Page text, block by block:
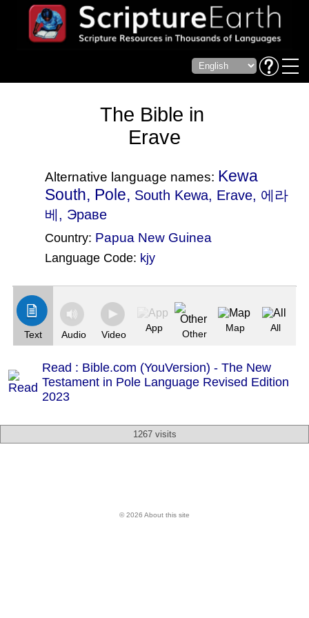
The Bible in
Erave
Alternative language names: Kewa
South, Pole, South Kewa, Erave, 에라
베, Эраве
Country: Papua New Guinea
Language Code: kjy
Text Audio Video
App
Other
Map All
Read : Bible.com (YouVersion) - The New
Testament in Pole Language Revised Edition
2023
1267 visits
© 2026 About this site